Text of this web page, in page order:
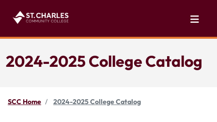
2024-2025 College Catalog
SCC Home 2024-2025 College Catalog